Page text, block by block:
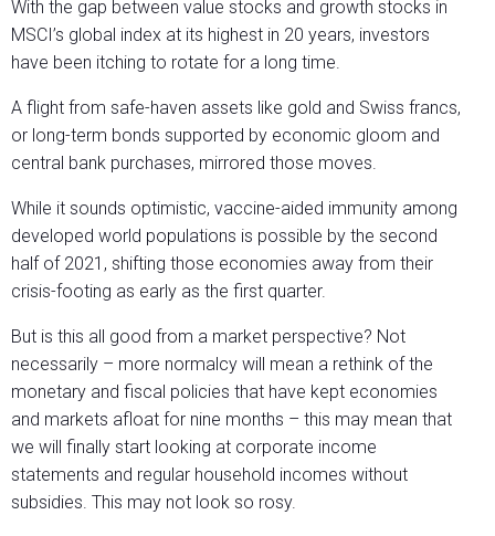
With the gap between value stocks and growth stocks in
MSCI’s global index at its highest in 20 years, investors
have been itching to rotate for a long time.
A flight from safe-haven assets like gold and Swiss francs,
or long-term bonds supported by economic gloom and
central bank purchases, mirrored those moves.
While it sounds optimistic, vaccine-aided immunity among
developed world populations is possible by the second
half of 2021, shifting those economies away from their
crisis-footing as early as the first quarter.
But is this all good from a market perspective? Not
necessarily – more normalcy will mean a rethink of the
monetary and fiscal policies that have kept economies
and markets afloat for nine months – this may mean that
we will finally start looking at corporate income
statements and regular household incomes without
subsidies. This may not look so rosy.